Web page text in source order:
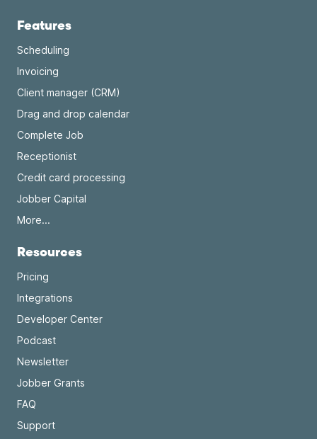
Features
Scheduling
Invoicing
Client manager (CRM)
Drag and drop calendar
Complete Job
Receptionist
Credit card processing
Jobber Capital
More...
Resources
Pricing
Integrations
Developer Center
Podcast
Newsletter
Jobber Grants
FAQ
Support